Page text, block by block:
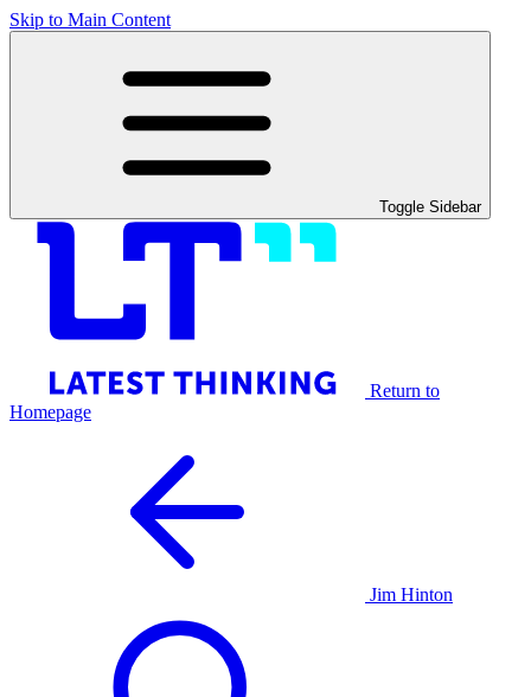
Skip to Main Content
Toggle Sidebar
Return to
Homepage
Jim Hinton